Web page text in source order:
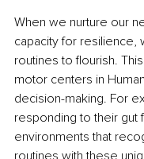
When we nurture our
capacity for resilience,
routines to flourish.
motor centers in
decision-making. For
responding to their gut
environments that
routines with these